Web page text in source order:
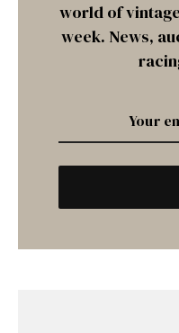
world of
week. News,